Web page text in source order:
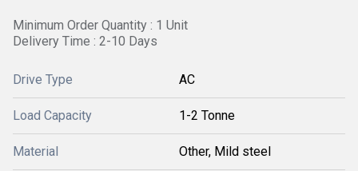
Minimum Order Quantity : 1 Unit
Delivery Time : 2-10 Days
Drive Type AC
Load Capacity 1-2 Tonne
Material Other, Mild steel